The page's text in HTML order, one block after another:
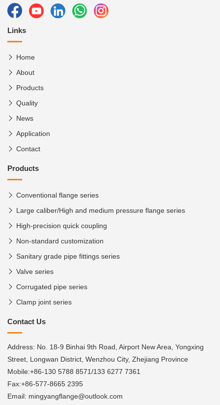
Links
Home
About
Products
Quality
News
Application
Contact
Products
Conventional flange series
Large caliber/High and medium pressure flange series
High-precision quick coupling
Non-standard customization
Sanitary grade pipe fittings series
Valve series
Corrugated pipe series
Clamp joint series
Contact Us
Address: No. 18-9 Binhai 9th Road, Airport New Area, Yongxing
Street, Longwan District, Wenzhou City, Zhejiang Province
Mobile:+86-130 5788 8571/133 6277 7361
Fax:+86-577-8665 2395
Email: mingyangflange@outlook.com